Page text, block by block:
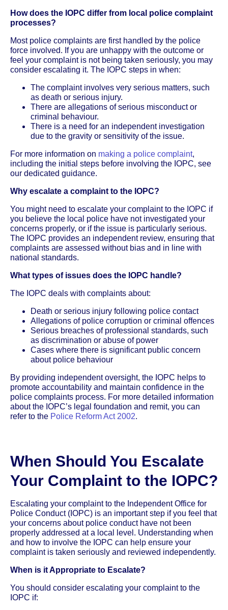
How does the IOPC differ from local police complaint
processes?
Most police complaints are first handled by the police
force involved. If you are unhappy with the outcome or
feel your complaint is not being taken seriously, you may
consider escalating it. The IOPC steps in when:
The complaint involves very serious matters, such
as death or serious injury.
There are allegations of serious misconduct or
criminal behaviour.
There is a need for an independent investigation
due to the gravity or sensitivity of the issue.
For more information on making a police complaint,
including the initial steps before involving the IOPC, see
our dedicated guidance.
Why escalate a complaint to the IOPC?
You might need to escalate your complaint to the IOPC if
you believe the local police have not investigated your
concerns properly, or if the issue is particularly serious.
The IOPC provides an independent review, ensuring that
complaints are assessed without bias and in line with
national standards.
What types of issues does the IOPC handle?
The IOPC deals with complaints about:
Death or serious injury following police contact
Allegations of police corruption or criminal offences
Serious breaches of professional standards, such
as discrimination or abuse of power
Cases where there is significant public concern
about police behaviour
By providing independent oversight, the IOPC helps to
promote accountability and maintain confidence in the
police complaints process. For more detailed information
about the IOPC’s legal foundation and remit, you can
refer to the Police Reform Act 2002.
When Should You Escalate
Your Complaint to the IOPC?
Escalating your complaint to the Independent Office for
Police Conduct (IOPC) is an important step if you feel that
your concerns about police conduct have not been
properly addressed at a local level. Understanding when
and how to involve the IOPC can help ensure your
complaint is taken seriously and reviewed independently.
When is it Appropriate to Escalate?
You should consider escalating your complaint to the
IOPC if: